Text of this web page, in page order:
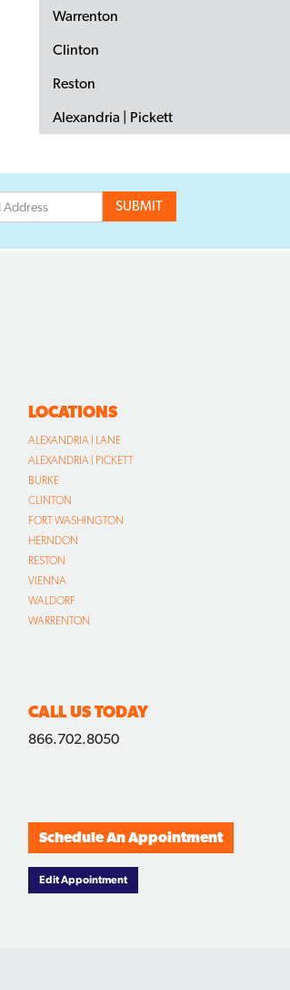
Warrenton
Clinton
Reston
Alexandria | Pickett
LOCATIONS
ALEXANDRIA | LANE
ALEXANDRIA | PICKETT
BURKE
CLINTON
FORT WASHINGTON
HERNDON
RESTON
VIENNA
WALDORF
WARRENTON
CALL US TODAY
866.702.8050
Schedule An Appointment
Edit Appointment